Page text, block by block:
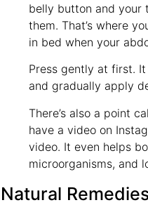
belly button and
them. That’s where
in bed when your
Press gently at first.
and gradually apply
There’s also a point
have a video on
video. It even helps
microorganisms, and
Natural